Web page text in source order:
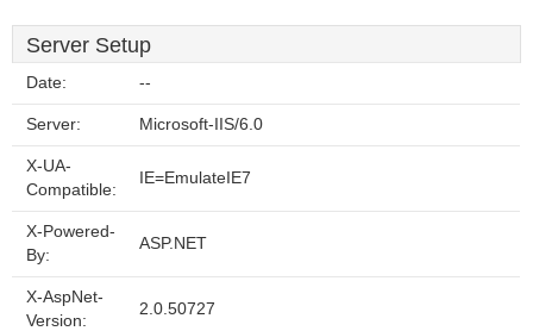
Server Setup
Date: --
Server: Microsoft-IIS/6.0
X-UA-
Compatible:
IE=EmulateIE7
X-Powered-
By:
ASP.NET
X-AspNet-
Version:
2.0.50727